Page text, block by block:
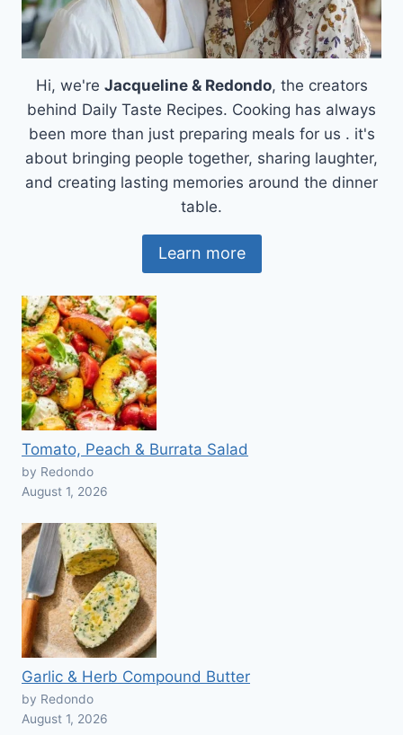
Hi, we're Jacqueline & Redondo, the creators
behind Daily Taste Recipes. Cooking has always
been more than just preparing meals for us . it's
about bringing people together, sharing laughter,
and creating lasting memories around the dinner
table.
Learn more
Tomato, Peach & Burrata Salad
by Redondo
August 1, 2026
Garlic & Herb Compound Butter
by Redondo
August 1, 2026